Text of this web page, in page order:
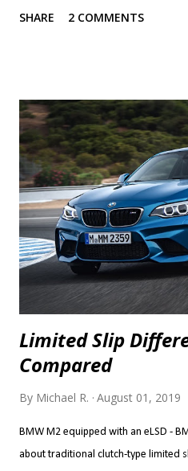
internet is? Now, we all interpret
a car, the positives are a few things
screwing up everything else. It's a
category, but that's where it ended
seriously. The problem with the TT
underneath, per se. There is
sharing a...
SHARE 2 COMMENTS
Limited Slip
Compared
By Michael R. August 01, 2019
BMW M2 equipped with an eLSD -
about traditional clutch-type limited